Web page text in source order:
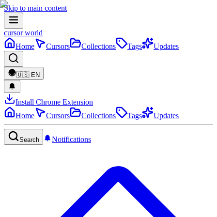
Skip to main content
cursor world
Home
Cursors Collections Tags Updates
🇺🇸 EN
Install Chrome Extension
Home
Cursors Collections Tags Updates
Search Notifications